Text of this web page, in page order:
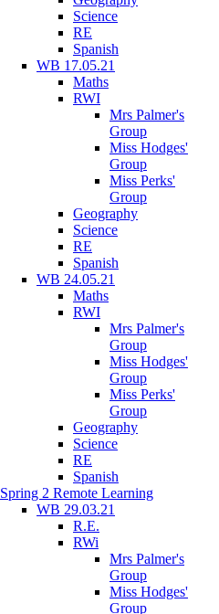
Science
RE
Spanish
WB 17.05.21
Maths
RWI
Mrs Palmer's
Group
Miss Hodges'
Group
Miss Perks'
Group
Geography
Science
RE
Spanish
WB 24.05.21
Maths
RWI
Mrs Palmer's
Group
Miss Hodges'
Group
Miss Perks'
Group
Geography
Science
RE
Spanish
Spring 2 Remote Learning
WB 29.03.21
R.E.
RWi
Mrs Palmer's
Group
Miss Hodges'
Group